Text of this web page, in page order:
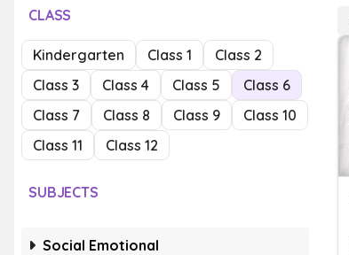
CLASS
Kindergarten Class 1
Class 2
Class 3
Class 4 Class 5
Class 6
Class 7
Class 8 Class 9
Class 10
Class 11
Class 12
SUBJECTS
Social Emotional